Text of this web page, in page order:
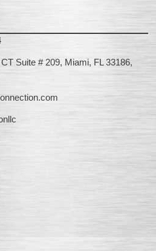
Suite # 209, Miami, FL 33186,